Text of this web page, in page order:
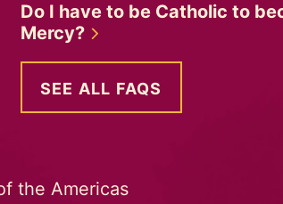
Do I have to be Catholic to
Mercy?
SEE ALL FAQS
the Americas